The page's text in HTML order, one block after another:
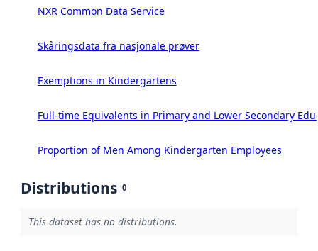
NXR Common Data Service
Skåringsdata fra nasjonale prøver
Exemptions in Kindergartens
Full-time Equivalents in Primary and Lower Secondary
Proportion of Men Among Kindergarten Employees
Distributions 0
This dataset has no distributions.